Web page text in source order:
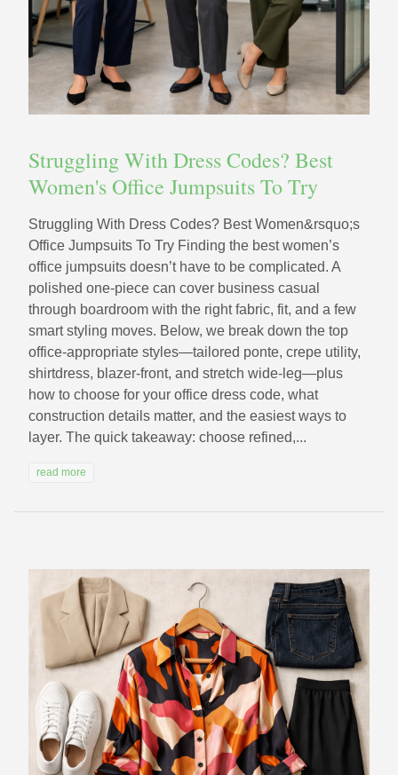
Struggling With Dress Codes? Best
Women's Office Jumpsuits To Try
Struggling With Dress Codes? Best Women&rsquo;s
Office Jumpsuits To Try Finding the best women’s
office jumpsuits doesn’t have to be complicated. A
polished one‑piece can cover business casual
through boardroom with the right fabric, fit, and a few
smart styling moves. Below, we break down the top
office‑appropriate styles—tailored ponte, crepe utility,
shirtdress, blazer‑front, and stretch wide‑leg—plus
how to choose for your office dress code, what
construction details matter, and the easiest ways to
layer. The quick takeaway: choose refined,...
read more